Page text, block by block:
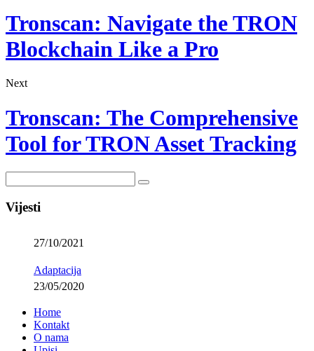
Tronscan: Navigate the TRON
Blockchain Like a Pro
Next
Tronscan: The Comprehensive
Tool for TRON Asset Tracking
Vijesti
27/10/2021
Adaptacija
23/05/2020
Home
Kontakt
O nama